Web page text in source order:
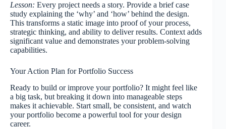
Lesson: Every project needs a story. Provide a brief case
study explaining the ‘why’ and ‘how’ behind the design.
This transforms a static image into proof of your process,
strategic thinking, and ability to deliver results. Context adds
significant value and demonstrates your problem-solving
capabilities.
Your Action Plan for Portfolio Success
Ready to build or improve your portfolio? It might feel like
a big task, but breaking it down into manageable steps
makes it achievable. Start small, be consistent, and watch
your portfolio become a powerful tool for your design
career.